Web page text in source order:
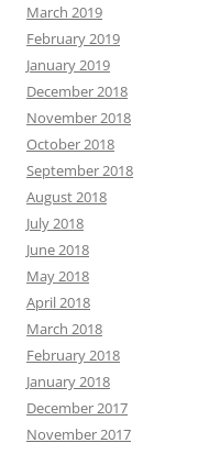
March 2019
February 2019
January 2019
December 2018
November 2018
October 2018
September 2018
August 2018
July 2018
June 2018
May 2018
April 2018
March 2018
February 2018
January 2018
December 2017
November 2017